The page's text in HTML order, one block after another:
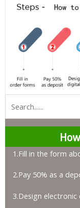
1.Fill in the form
2.Pay 50% as a
3.Design